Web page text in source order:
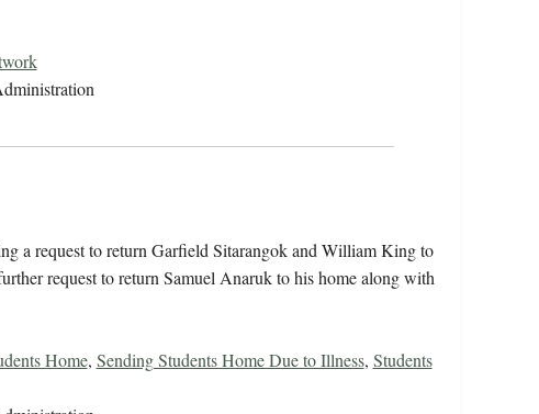
a request to return Garfield Sitarangok and William King to
request to return Samuel Anaruk to his home along with
Home, Sending Students Home Due to Illness, Students